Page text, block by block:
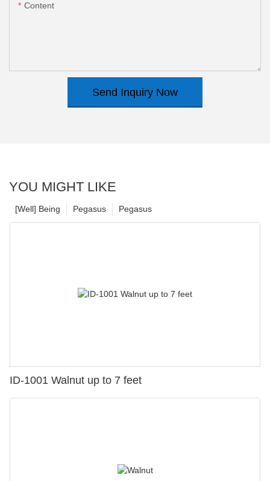
Content
Send Inquiry Now
YOU MIGHT LIKE
Pegasus
Pegasus
[Well] Being
ID-1001 Walnut up to 7 feet